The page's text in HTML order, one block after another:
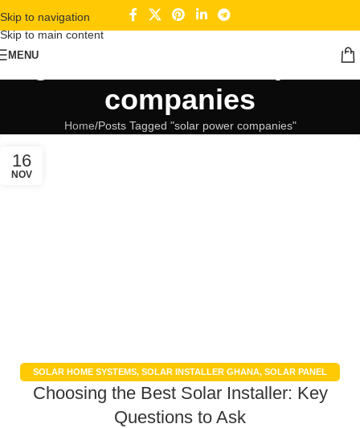
Skip to navigation
Skip to main content
MENU
Tag Archives: solar power
companies
Home Posts Tagged "solar power companies"
16
NOV
SOLAR HOME SYSTEMS, SOLAR INSTALLER GHANA, SOLAR PANEL
INSTALLATION GHANA
SOLAR PANELS,SOLAR POWER SYSTEMS
Choosing the Best Solar Installer: Key
Questions to Ask